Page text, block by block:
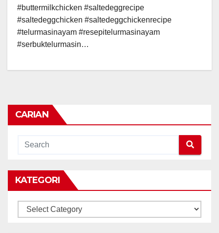
#buttermilkchicken #saltedeggrecipe
#saltedeggchicken #saltedeggchickenrecipe
#telurmasinayam #resepitelurmasinayam
#serbuktelurmasin…
CARIAN
KATEGORI
KATEGORI